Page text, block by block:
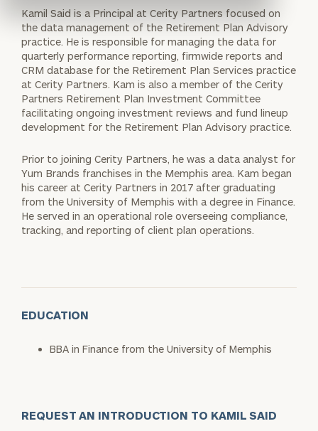
Kamil Said is a Principal at Cerity Partners focused on
the data management of the Retirement Plan Advisory
practice. He is responsible for managing the data for
quarterly performance reporting, firmwide reports and
CRM database for the Retirement Plan Services practice
at Cerity Partners. Kam is also a member of the Cerity
Partners Retirement Plan Investment Committee
facilitating ongoing investment reviews and fund lineup
development for the Retirement Plan Advisory practice.
Prior to joining Cerity Partners, he was a data analyst for
Yum Brands franchises in the Memphis area. Kam began
his career at Cerity Partners in 2017 after graduating
from the University of Memphis with a degree in Finance.
He served in an operational role overseeing compliance,
tracking, and reporting of client plan operations.
EDUCATION
BBA in Finance from the University of Memphis
REQUEST AN INTRODUCTION TO KAMIL SAID